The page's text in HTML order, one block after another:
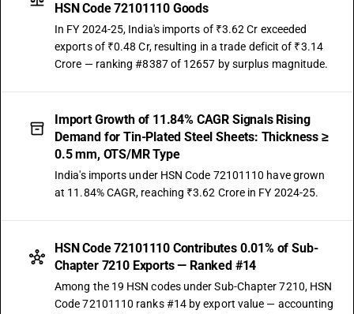
HSN Code 72101110 Goods
In FY 2024-25, India's imports of ₹3.62 Cr exceeded
exports of ₹0.48 Cr, resulting in a trade deficit of ₹3.14
Crore — ranking #8387 of 12657 by surplus magnitude.
Import Growth of 11.84% CAGR Signals Rising
Demand for Tin-Plated Steel Sheets: Thickness ≥
0.5 mm, OTS/MR Type
India's imports under HSN Code 72101110 have grown
at 11.84% CAGR, reaching ₹3.62 Crore in FY 2024-25.
HSN Code 72101110 Contributes 0.01% of Sub-
Chapter 7210 Exports — Ranked #14
Among the 19 HSN codes under Sub-Chapter 7210, HSN
Code 72101110 ranks #14 by export value — accounting